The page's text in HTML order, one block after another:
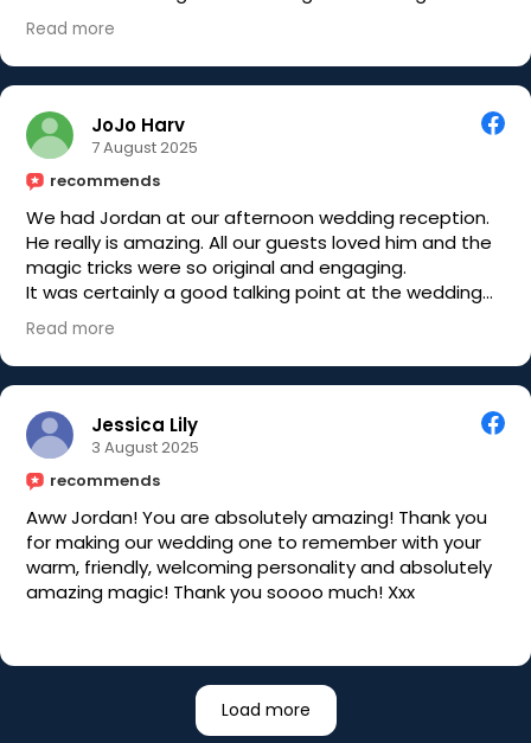
starting.
Would highly recommend you book Jordan if you are
planning any kind of event where you would like your
guests to be amazed
Read more
JoJo Harv
7 August 2025
recommends
We had Jordan at our afternoon wedding reception.
He really is amazing. All our guests loved him and the
magic tricks were so original and engaging.
It was certainly a good talking point at the wedding
and we have some amazing photos with people's
shocked expressions!!
Jordan is a lovely guy who makes everyone feel at
ease. Would highly recommend him for
entertainment at any wedding or party.
Read more
Jessica Lily
3 August 2025
recommends
Aww Jordan! You are absolutely amazing! Thank you
for making our wedding one to remember with your
warm, friendly, welcoming personality and absolutely
amazing magic! Thank you soooo much! Xxx
Load more